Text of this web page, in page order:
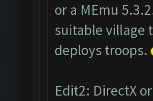
or a MEmu
suitable village
deploys troops.
Edit2: DirectX